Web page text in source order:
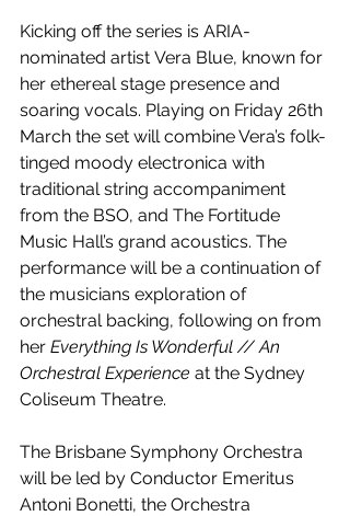
Kicking off the series is ARIA-
nominated artist Vera Blue, known for
her ethereal stage presence and
soaring vocals. Playing on Friday 26th
March the set will combine Vera’s folk-
tinged moody electronica with
traditional string accompaniment
from the BSO, and The Fortitude
Music Hall’s grand acoustics. The
performance will be a continuation of
the musicians exploration of
orchestral backing, following on from
her Everything Is Wonderful // An
Orchestral Experience at the Sydney
Coliseum Theatre.
The Brisbane Symphony Orchestra
will be led by Conductor Emeritus
Antoni Bonetti, the Orchestra